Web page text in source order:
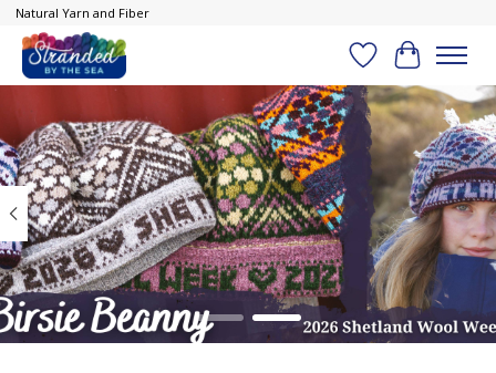
Natural Yarn and Fiber
Wish List
Cart
Hero slideshow items